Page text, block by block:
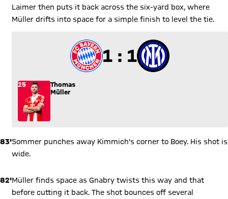
Laimer then puts it back across the six-yard box, where
Müller drifts into space for a simple finish to level the tie.
1 to 1
1 : 1
25
Thomas
Müller
83'Sommer punches away Kimmich's corner to Boey. His shot is
wide.
82'Müller finds space as Gnabry twists this way and that
before cutting it back. The shot bounces off several